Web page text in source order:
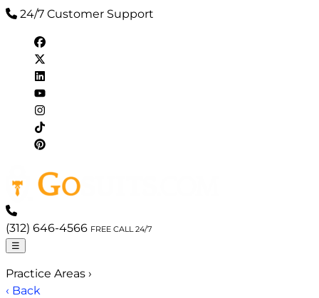
24/7 Customer Support
(312) 646-4566 FREE CALL 24/7
☰
Practice Areas ›
‹ Back